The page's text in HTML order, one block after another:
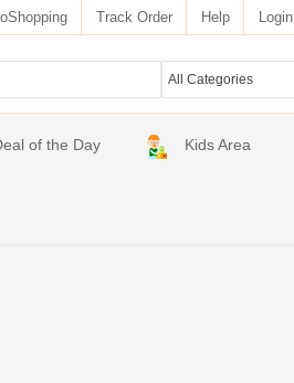
Track Order Help Login
of the Day Kids Area